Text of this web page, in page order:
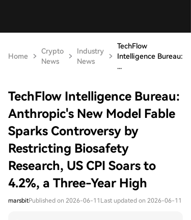
Home
Crypto
News
Industry
News
TechFlow
Intelligence Bureau:
...
TechFlow Intelligence Bureau:
Anthropic's New Model Fable
Sparks Controversy by
Restricting Biosafety
Research, US CPI Soars to
4.2%, a Three-Year High
marsbitPublished on 2026-06-11 Last updated on 2026-06-11